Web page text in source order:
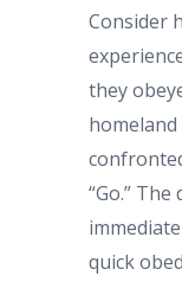
Consider
they
homeland
“Go.”
quick